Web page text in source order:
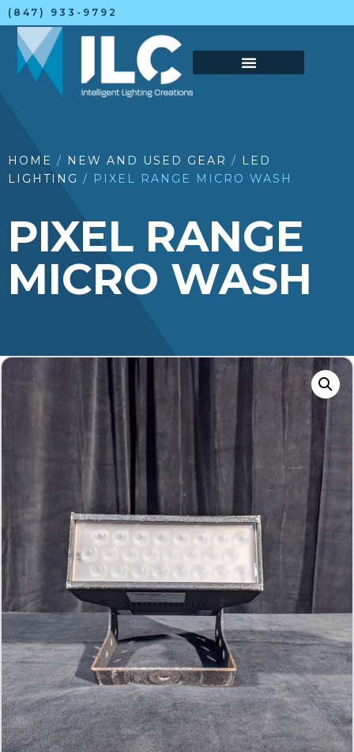
(847) 933-9792
HOME / NEW AND USED GEAR / LED
LIGHTING / PIXEL RANGE MICRO WASH
PIXEL RANGE
MICRO WASH